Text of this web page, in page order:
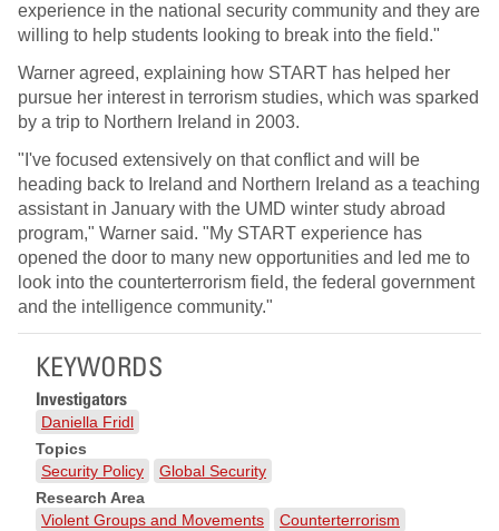
experience in the national security community and they are
willing to help students looking to break into the field."
Warner agreed, explaining how START has helped her
pursue her interest in terrorism studies, which was sparked
by a trip to Northern Ireland in 2003.
"I've focused extensively on that conflict and will be
heading back to Ireland and Northern Ireland as a teaching
assistant in January with the UMD winter study abroad
program," Warner said. "My START experience has
opened the door to many new opportunities and led me to
look into the counterterrorism field, the federal government
and the intelligence community."
KEYWORDS
Investigators
Daniella Fridl
Topics
Security Policy
Global Security
Research Area
Violent Groups and Movements
Counterterrorism